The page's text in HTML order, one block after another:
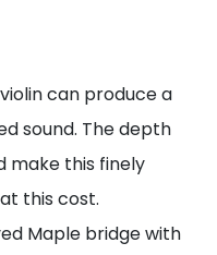
can produce a
sound. The depth
make this finely
this cost.
Maple bridge with